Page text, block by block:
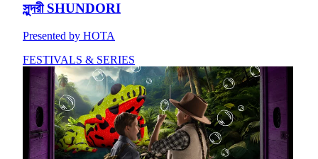
সুন্দরী SHUNDORI
Presented by HOTA
FESTIVALS & SERIES